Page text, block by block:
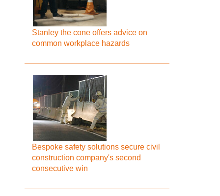
Stanley the cone offers advice on
common workplace hazards
Bespoke safety solutions secure civil
construction company's second
consecutive win